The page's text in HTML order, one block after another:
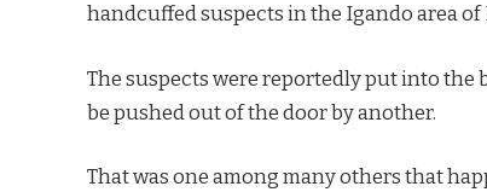
handcuffed suspects in the Igando area of
The suspects were reportedly put into the
be pushed out of the door by another.
That was one among many others that